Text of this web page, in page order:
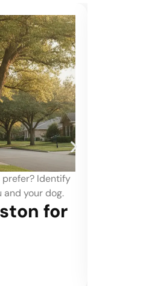
Explore which local
to keep your feline